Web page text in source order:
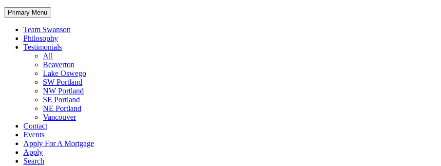
Primary Menu
Team Swanson
Philosophy
Testimonials
All
Beaverton
Lake Oswego
SW Portland
NW Portland
SE Portland
NE Portland
Vancouver
Contact
Events
Apply For A Mortgage
Apply
Search